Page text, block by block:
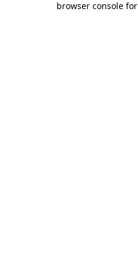
browser console